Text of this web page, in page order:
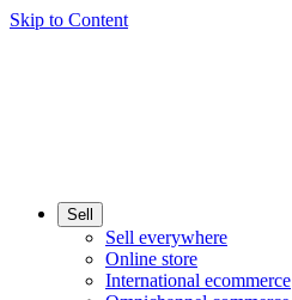
Skip to Content
Sell
Sell everywhere
Online store
International ecommerce